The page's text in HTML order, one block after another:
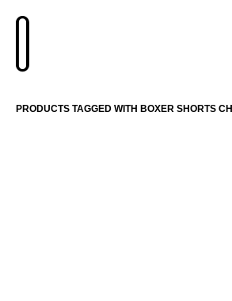
PRODUCTS TAGGED WITH BOXER SHORTS